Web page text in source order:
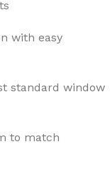
with easy
standard window
to match